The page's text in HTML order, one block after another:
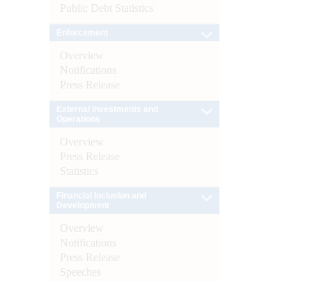
Public Debt Statistics
Overview
Notifications
Press Release
Overview
Press Release
Statistics
Overview
Notifications
Press Release
Speeches